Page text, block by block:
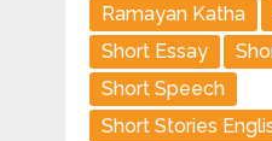
Ramayan Katha
Short Essay
Short Speech
Short Stories